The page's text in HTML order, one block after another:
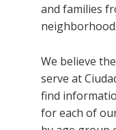
and families
neighborhood.
We believe
serve at
find
for each of